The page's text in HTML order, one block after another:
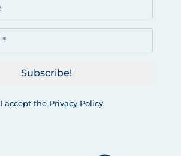
I accept the Privacy Policy
Subscribe!